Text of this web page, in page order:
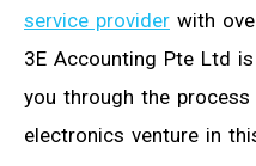
service provider with
3E Accounting Pte Ltd
you through the
electronics venture in